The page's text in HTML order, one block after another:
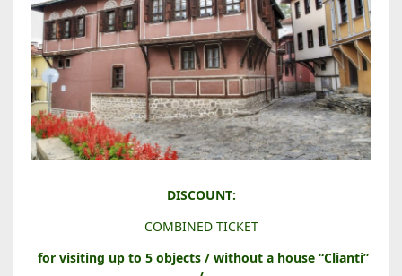
A
DISCOUNT:
COMBINED TICKET
for visiting up to 5 objects / without a house “Clianti”